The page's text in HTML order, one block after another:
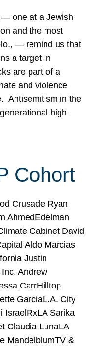
— one at a Jewish
and the most
— remind us that
a target in
are part of a
and violence
Antisemitism in the
high.
Cohort
Crusade Ryan
AhmedEdelman
Cabinet David
Aldo Marcias
Justin
Andrew
CarrHilltop
GarciaL.A. City
IsraelRxLA Sarika
Claudia LunaLA
MandelblumTV &